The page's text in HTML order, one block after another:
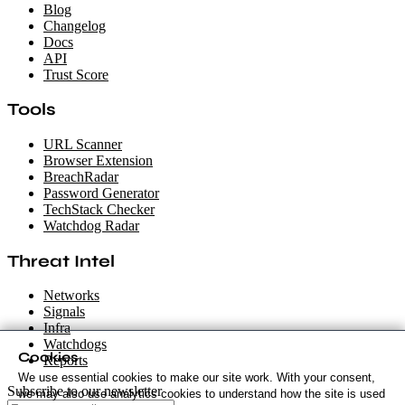
Blog
Changelog
Docs
API
Trust Score
Tools
URL Scanner
Browser Extension
BreachRadar
Password Generator
TechStack Checker
Watchdog Radar
Threat Intel
Networks
Signals
Infra
Watchdogs
Reports
Subscribe to our newsletter
Cookies
We use essential cookies to make our site work. With your consent,
we may also use analytics cookies to understand how the site is used